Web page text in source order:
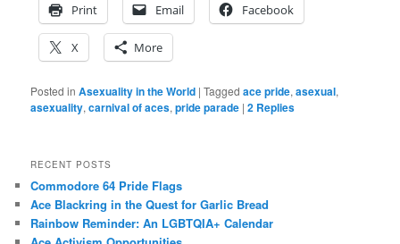
people have no idea what asexuality is, no interest in learning
about it, they just know that whatever it is, they don’t like it and
don’t understand why we’re there. One of our marchers was
actually even pulled aside by one of the official parade safety
monitors, who demanded to know what we were doing there and
who let us march.